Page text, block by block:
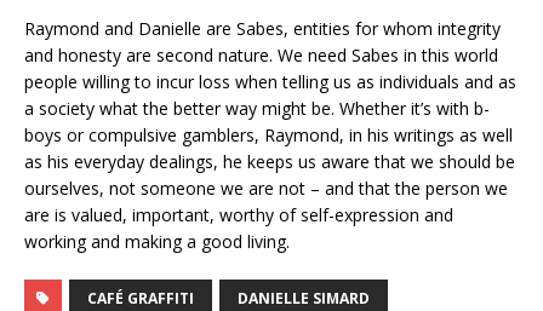
Raymond and Danielle are Sabes, entities for whom integrity
and honesty are second nature. We need Sabes in this world
people willing to incur loss when telling us as individuals and as
a society what the better way might be. Whether it’s with b-
boys or compulsive gamblers, Raymond, in his writings as well
as his everyday dealings, he keeps us aware that we should be
ourselves, not someone we are not – and that the person we
are is valued, important, worthy of self-expression and
working and making a good living.
CAFÉ GRAFFITI DANIELLE SIMARD